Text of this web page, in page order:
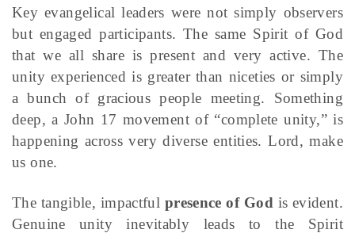
Key evangelical leaders were not simply observers
but engaged participants. The same Spirit of God
that we all share is present and very active. The
unity experienced is greater than niceties or simply
a bunch of gracious people meeting. Something
deep, a John 17 movement of “complete unity,” is
happening across very diverse entities. Lord, make
us one.
The tangible, impactful presence of God is evident.
Genuine unity inevitably leads to the Spirit